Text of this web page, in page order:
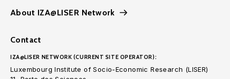
About IZA@LISER Network
Contact
IZA@LISER NETWORK (CURRENT SITE OPERATOR):
Luxembourg Institute of Socio-Economic Research (LISER)